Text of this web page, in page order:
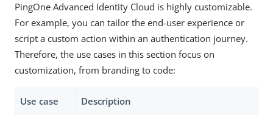
PingOne Advanced Identity Cloud is highly customizable.
For example, you can tailor the end-user experience or
script a custom action within an authentication journey.
Therefore, the use cases in this section focus on
customization, from branding to code:
Use case Description